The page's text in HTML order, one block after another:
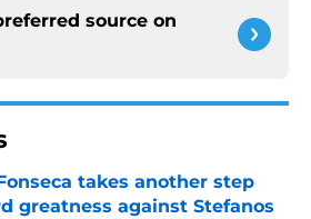
source on
takes another step
greatness against Stefanos